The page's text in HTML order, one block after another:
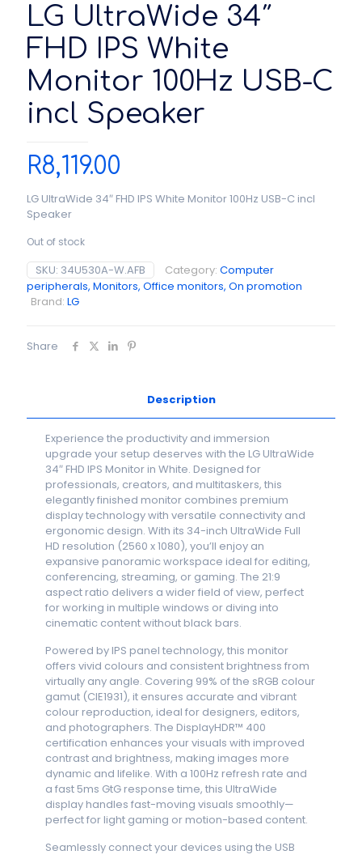
LG UltraWide 34″
FHD IPS White
Monitor 100Hz USB-C
incl Speaker
R8,119.00
LG UltraWide 34″ FHD IPS White Monitor 100Hz USB-C incl
Speaker
Out of stock
SKU: 34U530A-W.AFB Category: Computer
peripherals, Monitors, Office monitors, On promotion
Brand: LG
Share
Description
Experience the productivity and immersion
upgrade your setup deserves with the LG UltraWide
34″ FHD IPS Monitor in White. Designed for
professionals, creators, and multitaskers, this
elegantly finished monitor combines premium
display technology with versatile connectivity and
ergonomic design. With its 34-inch UltraWide Full
HD resolution (2560 x 1080), you’ll enjoy an
expansive panoramic workspace ideal for editing,
conferencing, streaming, or gaming. The 21:9
aspect ratio delivers a wider field of view, perfect
for working in multiple windows or diving into
cinematic content without black bars.
Powered by IPS panel technology, this monitor
offers vivid colours and consistent brightness from
virtually any angle. Covering 99% of the sRGB colour
gamut (CIE1931), it ensures accurate and vibrant
colour reproduction, ideal for designers, editors,
and photographers. The DisplayHDR™ 400
certification enhances your visuals with improved
contrast and brightness, making images more
dynamic and lifelike. With a 100Hz refresh rate and
a fast 5ms GtG response time, this UltraWide
display handles fast-moving visuals smoothly—
perfect for light gaming or motion-based content.
Seamlessly connect your devices using the USB